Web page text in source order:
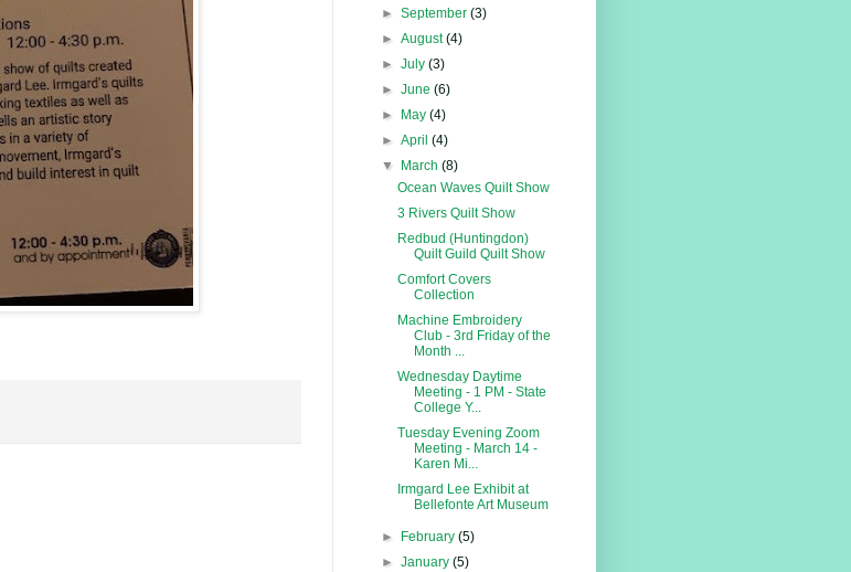
► September (3)
► August(4)
► July (3)
► June (6)
►
May (4)
► April (4)
▼
March (8)
Ocean Waves Quilt Show
3 Rivers Quilt Show
Redbud (Huntingdon)
Quilt Guild Quilt Show
Comfort Covers
Collection
Machine Embroidery
Club - 3rd Friday of the
Month ...
Wednesday Daytime
Meeting - 1 PM - State
College Y...
Tuesday Evening Zoom
Meeting - March 14 -
Karen Mi...
Irmgard Lee Exhibit at
Bellefonte Art Museum
► February (5)
► January (5)